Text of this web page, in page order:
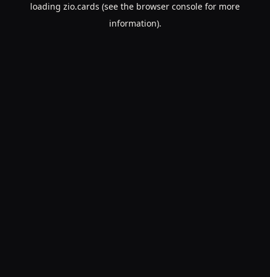
loading zio.cards (see the browser console for more
information).